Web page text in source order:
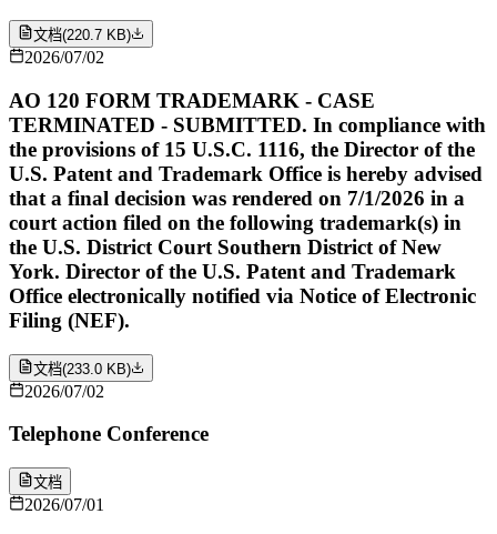
文档(220.7 KB)
2026/07/02
AO 120 FORM TRADEMARK - CASE
TERMINATED - SUBMITTED. In compliance with
the provisions of 15 U.S.C. 1116, the Director of the
U.S. Patent and Trademark Office is hereby advised
that a final decision was rendered on 7/1/2026 in a
court action filed on the following trademark(s) in
the U.S. District Court Southern District of New
York. Director of the U.S. Patent and Trademark
Office electronically notified via Notice of Electronic
Filing (NEF).
文档(233.0 KB)
2026/07/02
Telephone Conference
文档
2026/07/01